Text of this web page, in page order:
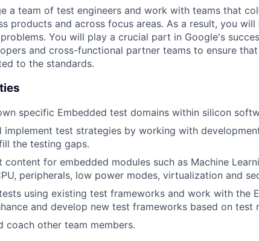
a team of test engineers and work with teams that
products and across focus areas. As a result, you
You will play a crucial part in Google's
and cross-functional partner teams to ensure
to the standards.
specific Embedded test domains within silicon
implement test strategies by working with
the testing gaps.
content for embedded modules such as Machine
peripherals, low power modes, virtualization and
using existing test frameworks and work with the
and develop new test frameworks based on test
coach other team members.